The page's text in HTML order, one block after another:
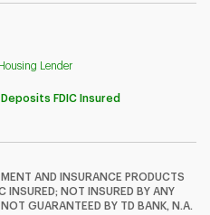
T
Y
Lender
FDIC Insured
AND INSURANCE PRODUCTS
INSURED; NOT INSURED BY ANY
GUARANTEED BY TD BANK, N.A.